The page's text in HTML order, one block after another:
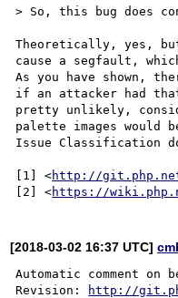
> So, this bug does
Theoretically, yes,
cause a segfault,
As you have shown,
if an attacker had
pretty unlikely,
palette images would
Issue Classification
[1] <http://git.php.net/
[2] <https://
[2018-03-02 16:37 UTC]
Automatic comment on
Revision:
http://